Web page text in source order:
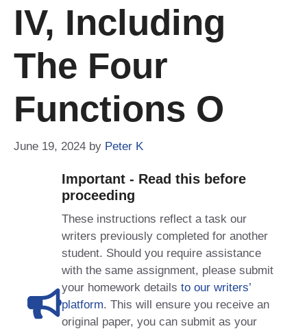
IV, Including
The Four
Functions O
June 19, 2024 by Peter K
Important - Read this before
proceeding
These instructions reflect a task our
writers previously completed for another
student. Should you require assistance
with the same assignment, please submit
your homework details to our writers’
platform. This will ensure you receive an
original paper, you can submit as your